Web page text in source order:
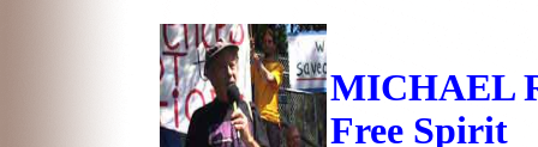
MICHAEL
Free Spirit